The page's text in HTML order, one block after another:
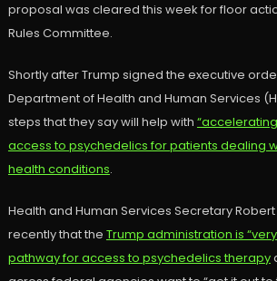
proposal was cleared this week for floor
Rules Committee.
Shortly after Trump signed the executive
Department of Health and Human Services
steps that they say will help with
access to psychedelics for patients dealing
health conditions.
Health and Human Services Secretary Robert
recently that the Trump administration is
pathway for access to psychedelics therapy